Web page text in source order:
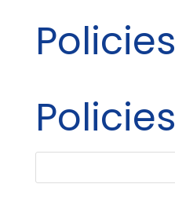
Policies
Policies